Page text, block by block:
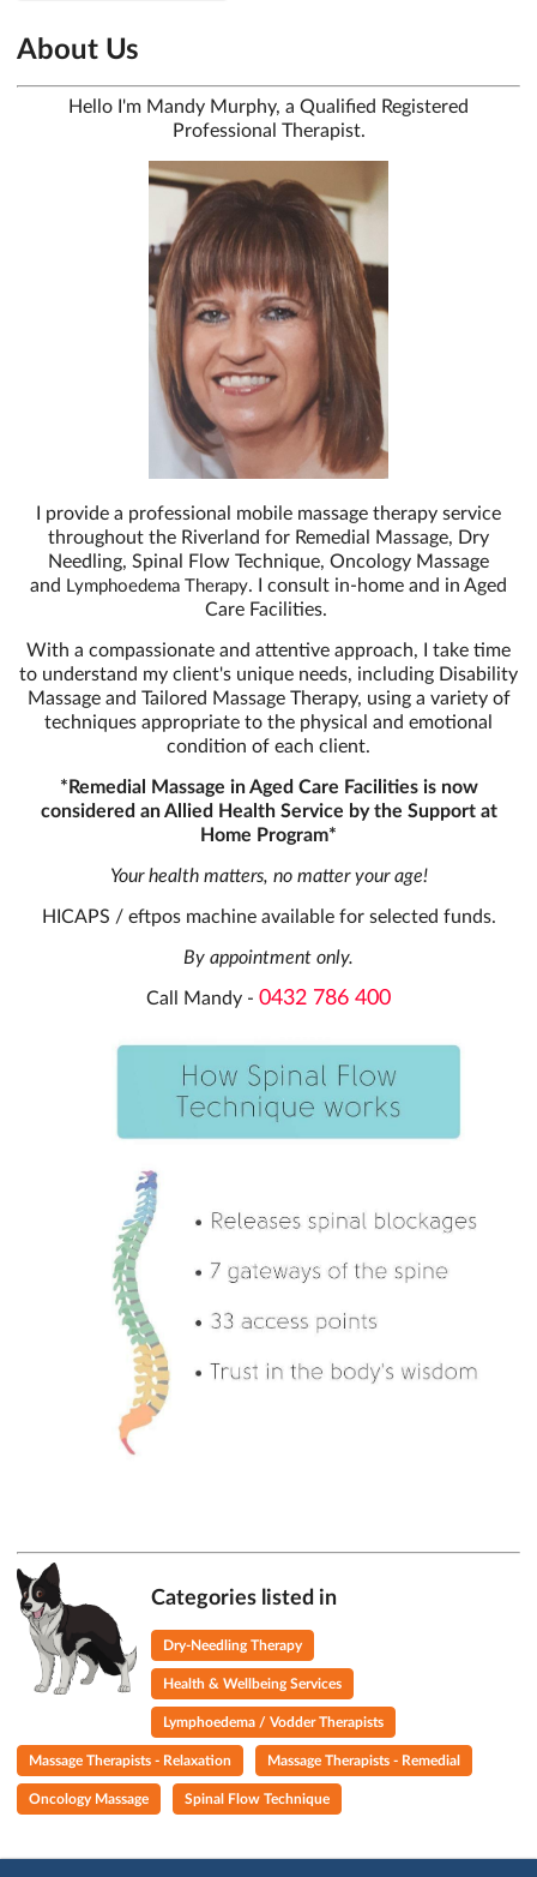
About Us
Hello I'm Mandy Murphy, a Qualified Registered
Professional Therapist.
I provide a professional mobile massage therapy service
throughout the Riverland for Remedial Massage, Dry
Needling, Spinal Flow Technique, Oncology Massage
and Lymphoedema Therapy. I consult in-home and in Aged
Care Facilities.
With a compassionate and attentive approach, I take time
to understand my client's unique needs, including Disability
Massage and Tailored Massage Therapy, using a variety of
techniques appropriate to the physical and emotional
condition of each client.
*Remedial Massage in Aged Care Facilities is now
considered an Allied Health Service by the Support at
Home Program*
Your health matters, no matter your age!
HICAPS / eftpos machine available for selected funds.
By appointment only.
Call Mandy - 0432 786 400
Categories listed in
Dry-Needling Therapy
Health & Wellbeing Services
Lymphoedema / Vodder Therapists
Massage Therapists - Relaxation Massage Therapists - Remedial
Oncology Massage Spinal Flow Technique